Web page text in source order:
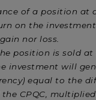
of a position at
on the
nor loss.
position is sold at
investment will
equal to the
CPQC,